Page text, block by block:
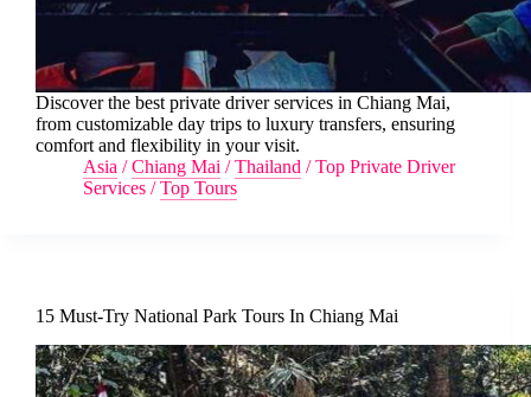
Discover the best private driver services in Chiang Mai,
from customizable day trips to luxury transfers, ensuring
comfort and flexibility in your visit.
Asia /Chiang Mai /Thailand /Top Private Driver
Services /Top Tours
15 Must-Try National Park Tours In Chiang Mai